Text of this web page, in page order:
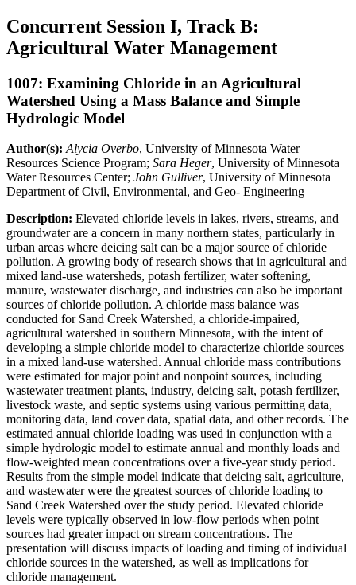
Concurrent Session I, Track B:
Agricultural Water Management
1007: Examining Chloride in an Agricultural
Watershed Using a Mass Balance and Simple
Hydrologic Model
Author(s): Alycia Overbo, University of Minnesota Water
Resources Science Program; Sara Heger, University of Minnesota
Water Resources Center; John Gulliver, University of Minnesota
Department of Civil, Environmental, and Geo- Engineering
Description: Elevated chloride levels in lakes, rivers, streams, and
groundwater are a concern in many northern states, particularly in
urban areas where deicing salt can be a major source of chloride
pollution. A growing body of research shows that in agricultural and
mixed land-use watersheds, potash fertilizer, water softening,
manure, wastewater discharge, and industries can also be important
sources of chloride pollution. A chloride mass balance was
conducted for Sand Creek Watershed, a chloride-impaired,
agricultural watershed in southern Minnesota, with the intent of
developing a simple chloride model to characterize chloride sources
in a mixed land-use watershed. Annual chloride mass contributions
were estimated for major point and nonpoint sources, including
wastewater treatment plants, industry, deicing salt, potash fertilizer,
livestock waste, and septic systems using various permitting data,
monitoring data, land cover data, spatial data, and other records. The
estimated annual chloride loading was used in conjunction with a
simple hydrologic model to estimate annual and monthly loads and
flow-weighted mean concentrations over a five-year study period.
Results from the simple model indicate that deicing salt, agriculture,
and wastewater were the greatest sources of chloride loading to
Sand Creek Watershed over the study period. Elevated chloride
levels were typically observed in low-flow periods when point
sources had greater impact on stream concentrations. The
presentation will discuss impacts of loading and timing of individual
chloride sources in the watershed, as well as implications for
chloride management.